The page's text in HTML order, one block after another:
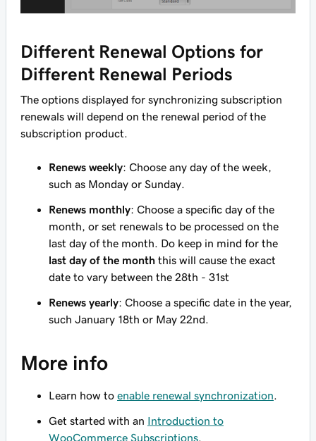
Different Renewal Options for
Different Renewal Periods
The options displayed for synchronizing subscription
renewals will depend on the renewal period of the
subscription product.
Renews weekly: Choose any day of the week,
such as Monday or Sunday.
Renews monthly: Choose a specific day of the
month, or set renewals to be processed on the
last day of the month. Do keep in mind for the
last day of the month this will cause the exact
date to vary between the 28th - 31st
Renews yearly: Choose a specific date in the year,
such January 18th or May 22nd.
More info
Learn how to enable renewal synchronization.
Get started with an Introduction to
WooCommerce Subscriptions.